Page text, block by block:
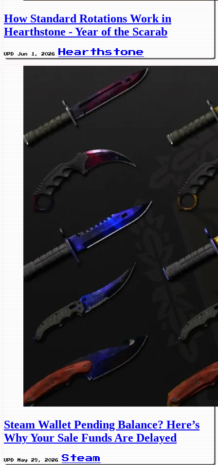
How Standard Rotations Work in
Hearthstone - Year of the Scarab
UPD Jun 1, 2026 Hearthstone
Steam Wallet Pending Balance? Here’s
Why Your Sale Funds Are Delayed
UPD May 29, 2026 Steam